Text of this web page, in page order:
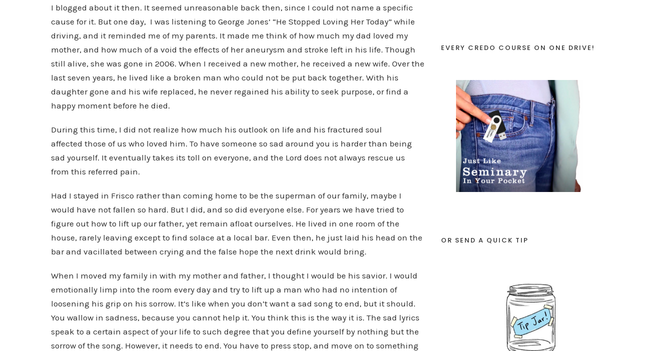
I blogged about it then. It seemed unreasonable back then, since I could not name a specific
cause for it. But one day, I was listening to George Jones’ “He Stopped Loving Her Today” while
driving, and it reminded me of my parents. It made me think of how much my dad loved my
mother, and how much of a void the effects of her aneurysm and stroke left in his life. Though
still alive, she was gone in 2006. When I received a new mother, he received a new wife. Over the
last seven years, he lived like a broken man who could not be put back together. With his
daughter gone and his wife replaced, he never regained his ability to seek purpose, or find a
happy moment before he died.
During this time, I did not realize how much his outlook on life and his fractured soul
affected those of us who loved him. To have someone so sad around you is harder than being
sad yourself. It eventually takes its toll on everyone, and the Lord does not always rescue us
from this referred pain.
Had I stayed in Frisco rather than coming home to be the superman of our family, maybe I
would have not fallen so hard. But I did, and so did everyone else. For years we have tried to
figure out how to lift up our father, yet remain afloat ourselves. He lived in one room of the
house, rarely leaving except to find solace at a local bar. Even then, he just laid his head on the
bar and vacillated between crying and the false hope the next drink would bring.
When I moved my family in with my mother and father, I thought I would be his savior. I would
emotionally limp into the room every day and try to lift up a man who had no intention of
loosening his grip on his sorrow. It’s like when you don’t want a sad song to end, but it should.
You wallow in sadness, because you cannot help it. You think this is the way it is. The sad lyrics
speak to a certain aspect of your life to such degree that you define yourself by nothing but the
sorrow of the song. However, it needs to end. You have to press stop, and move on to something
EVERY CREDO COURSE ON ONE DRIVE!
OR SEND A QUICK TIP